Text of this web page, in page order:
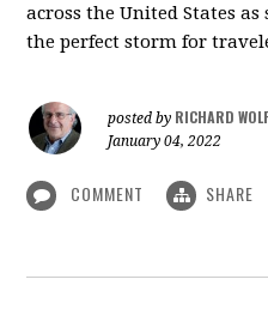
across the United States
the perfect storm for
posted by RICHARD
January 04, 2022
COMMENT SHARE